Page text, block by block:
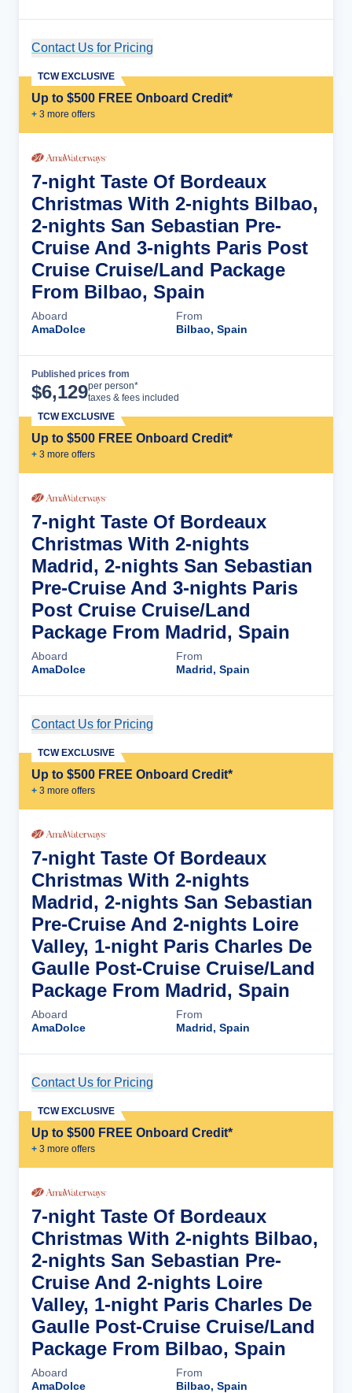
Contact Us for Pricing
Up to $500 FREE Onboard Credit*
+ 3 more offers
TCW EXCLUSIVE
7-night Taste Of Bordeaux
Christmas With 2-nights Bilbao,
2-nights San Sebastian Pre-
Cruise And 3-nights Paris Post
Cruise Cruise/Land Package
From Bilbao, Spain
Aboard
AmaDolce
From
Bilbao, Spain
Published prices from
$6,129per person*
taxes & fees included
Up to $500 FREE Onboard Credit*
+ 3 more offers
TCW EXCLUSIVE
7-night Taste Of Bordeaux
Christmas With 2-nights
Madrid, 2-nights San Sebastian
Pre-Cruise And 3-nights Paris
Post Cruise Cruise/Land
Package From Madrid, Spain
Aboard
AmaDolce
From
Madrid, Spain
Contact Us for Pricing
Up to $500 FREE Onboard Credit*
+ 3 more offers
TCW EXCLUSIVE
7-night Taste Of Bordeaux
Christmas With 2-nights
Madrid, 2-nights San Sebastian
Pre-Cruise And 2-nights Loire
Valley, 1-night Paris Charles De
Gaulle Post-Cruise Cruise/Land
Package From Madrid, Spain
Aboard
AmaDolce
From
Madrid, Spain
Contact Us for Pricing
Up to $500 FREE Onboard Credit*
+ 3 more offers
TCW EXCLUSIVE
7-night Taste Of Bordeaux
Christmas With 2-nights Bilbao,
2-nights San Sebastian Pre-
Cruise And 2-nights Loire
Valley, 1-night Paris Charles De
Gaulle Post-Cruise Cruise/Land
Package From Bilbao, Spain
Aboard
AmaDolce
From
Bilbao, Spain